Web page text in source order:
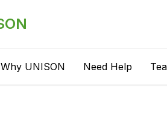
Why UNISON Need Help